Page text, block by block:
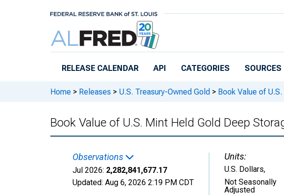
RELEASE CALENDAR API CATEGORIES SOURCES
Home > Releases > U.S. Treasury-Owned Gold > Book Value of
Book Value of U.S. Mint Held Gold Deep
Observations
Jul 2026: 2,282,841,677.17
Updated: Aug 6, 2026 2:19 PM CDT
Units:
U.S. Dollars,
Not Seasonally
Adjusted